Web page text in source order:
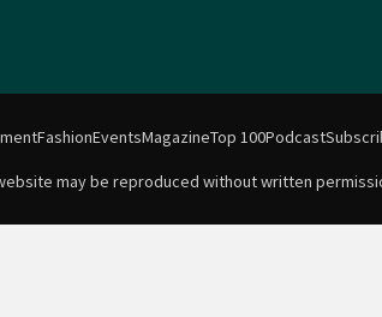
FashionEventsMagazineTop 100Podcast
may be reproduced without written